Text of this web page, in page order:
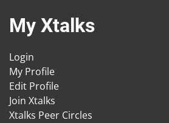
My Xtalks
Login
My Profile
Edit Profile
Join Xtalks
Xtalks Peer Circles